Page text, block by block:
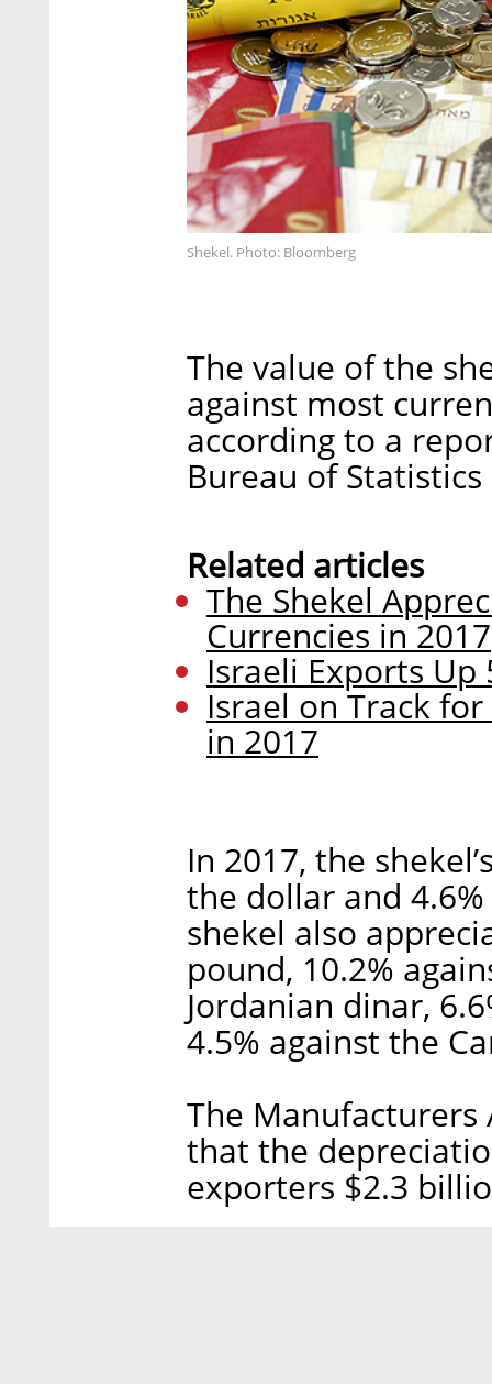
Shekel. Photo: Bloomberg
The value of the
against most
according to a
Bureau of
Related articles
The Shekel
Currencies in 2017
Israeli Exports Up
Israel on Track
in 2017
In 2017, the
the dollar and
shekel also
pound, 10.2%
Jordanian dinar,
4.5% against the
The Manufacturers
that the
exporters $2.3